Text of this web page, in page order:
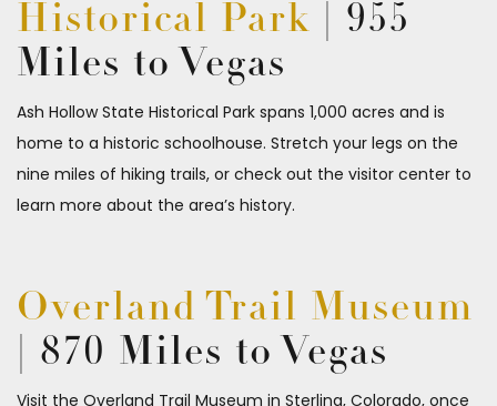
Historical Park | 955
Miles to Vegas
Ash Hollow State Historical Park spans 1,000 acres and is
home to a historic schoolhouse. Stretch your legs on the
nine miles of hiking trails, or check out the visitor center to
learn more about the area’s history.
Overland Trail Museum
| 870 Miles to Vegas
Visit the Overland Trail Museum in Sterling, Colorado, once